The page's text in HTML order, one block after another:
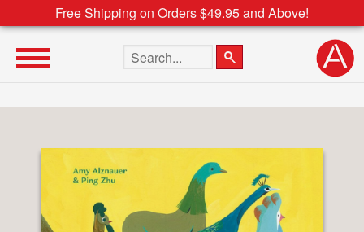
Free Shipping on Orders $49.95 and Above!
Search the site